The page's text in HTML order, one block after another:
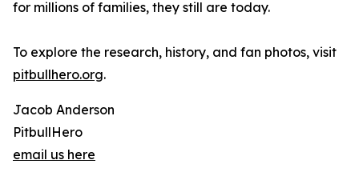
for millions of families, they still are today.
To explore the research, history, and fan photos, visit
pitbullhero.org.
Jacob Anderson
PitbullHero
email us here